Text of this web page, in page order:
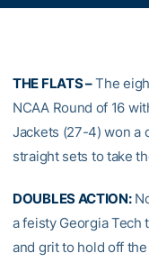
THE FLATS –The
NCAA Round of 16
Jackets (27-4) won a
straight sets to take
DOUBLES ACTION:
a feisty Georgia Tech
and grit to hold off